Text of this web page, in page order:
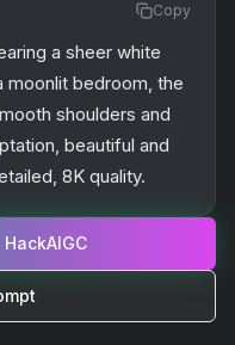
Copy
a sheer white
moonlit bedroom, the
shoulders and
beautiful and
8K quality.